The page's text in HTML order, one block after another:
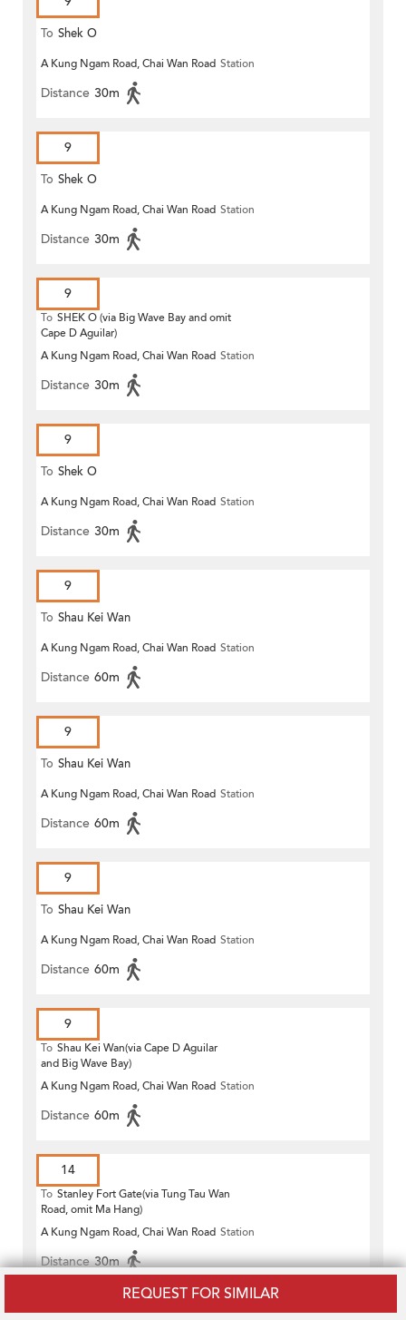
REQUEST FOR SIMILAR
To Shek O
A Kung Ngam Road, Chai Wan Road Station
Distance 30m
9
To Shek O
A Kung Ngam Road, Chai Wan Road Station
Distance 30m
9
To SHEK O (via Big Wave Bay and omit
Cape D Aguilar)
A Kung Ngam Road, Chai Wan Road Station
Distance 30m
9
To Shek O
A Kung Ngam Road, Chai Wan Road Station
Distance 30m
9
To Shau Kei Wan
A Kung Ngam Road, Chai Wan Road Station
Distance 60m
9
To Shau Kei Wan
A Kung Ngam Road, Chai Wan Road Station
Distance 60m
9
To Shau Kei Wan
A Kung Ngam Road, Chai Wan Road Station
Distance 60m
9
To Shau Kei Wan(via Cape D Aguilar
and Big Wave Bay)
A Kung Ngam Road, Chai Wan Road Station
Distance 60m
14
To Stanley Fort Gate(via Tung Tau Wan
Road, omit Ma Hang)
A Kung Ngam Road, Chai Wan Road Station
Distance 30m
14